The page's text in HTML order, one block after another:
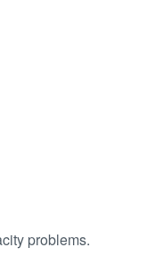
problems.